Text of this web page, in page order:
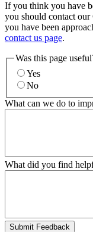
If you think you have
you should contact
you have been
contact us page.
Was this page
Yes
No
What can we do to
What did you find
Submit Feedback